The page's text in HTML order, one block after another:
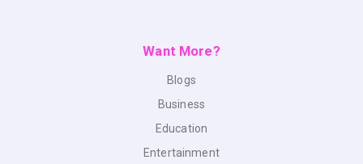
Want More?
Blogs
Business
Education
Entertainment